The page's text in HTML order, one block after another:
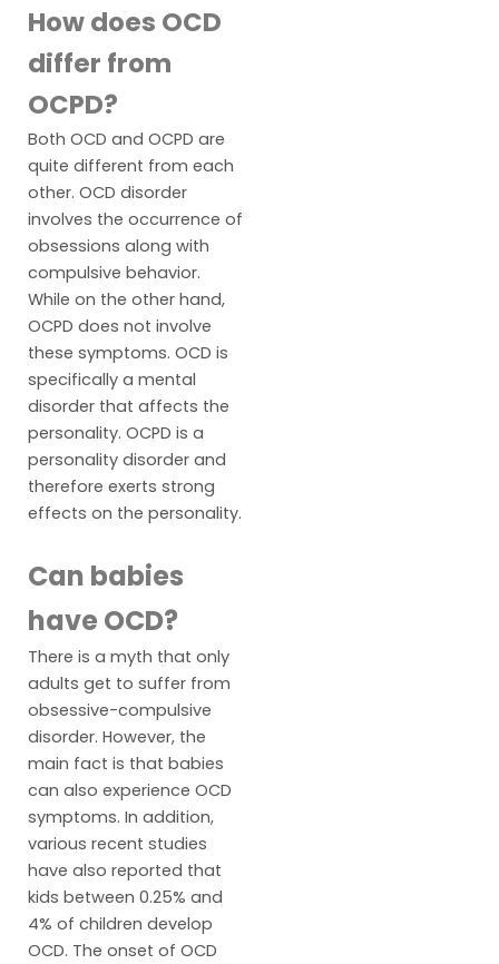
How does OCD
differ from
OCPD?
Both OCD and OCPD are
quite different from each
other. OCD disorder
involves the occurrence of
obsessions along with
compulsive behavior.
While on the other hand,
OCPD does not involve
these symptoms. OCD is
specifically a mental
disorder that affects the
personality. OCPD is a
personality disorder and
therefore exerts strong
effects on the personality.
Can babies
have OCD?
There is a myth that only
adults get to suffer from
obsessive-compulsive
disorder. However, the
main fact is that babies
can also experience OCD
symptoms. In addition,
various recent studies
have also reported that
kids between 0.25% and
4% of children develop
OCD. The onset of OCD